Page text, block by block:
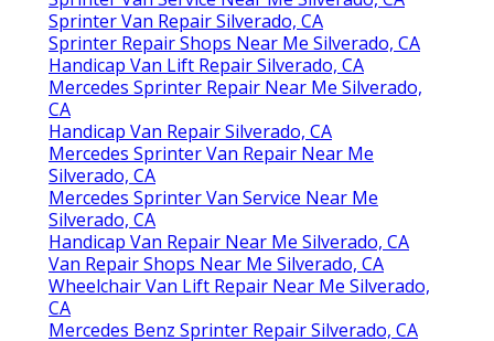
Sprinter Van Repair Silverado, CA
Sprinter Repair Shops Near Me Silverado, CA
Handicap Van Lift Repair Silverado, CA
Mercedes Sprinter Repair Near Me Silverado,
CA
Handicap Van Repair Silverado, CA
Mercedes Sprinter Van Repair Near Me
Silverado, CA
Mercedes Sprinter Van Service Near Me
Silverado, CA
Handicap Van Repair Near Me Silverado, CA
Van Repair Shops Near Me Silverado, CA
Wheelchair Van Lift Repair Near Me Silverado,
CA
Mercedes Benz Sprinter Repair Silverado, CA